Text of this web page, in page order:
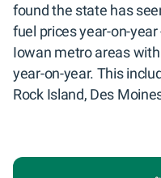
found the state has
fuel prices year-on-
Iowan metro areas
year-on-year. This
Rock Island, Des